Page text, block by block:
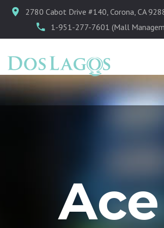
2780 Cabot Drive #140, Corona, CA
1-951-277-7601 (Mall